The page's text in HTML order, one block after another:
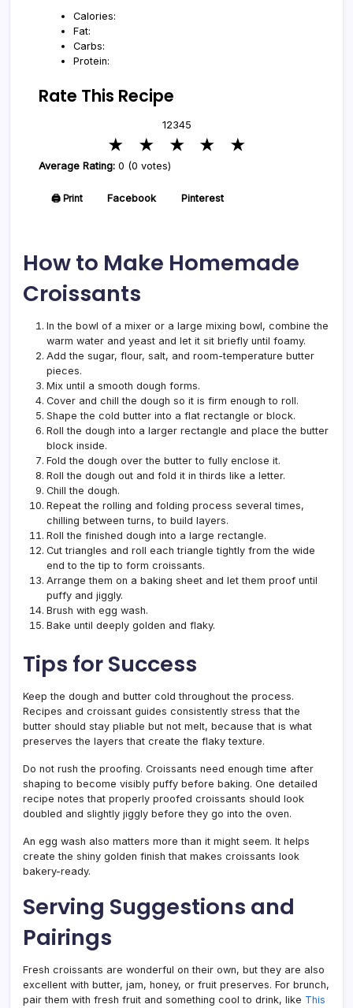
Calories:
Fat:
Carbs:
Protein:
Rate This Recipe
12345
★ ★ ★ ★ ★
Average Rating: 0 (0 votes)
🖨️ Print Facebook Pinterest
How to Make Homemade
Croissants
In the bowl of a mixer or a large mixing bowl, combine the
warm water and yeast and let it sit briefly until foamy.
Add the sugar, flour, salt, and room-temperature butter
pieces.
Mix until a smooth dough forms.
Cover and chill the dough so it is firm enough to roll.
Shape the cold butter into a flat rectangle or block.
Roll the dough into a larger rectangle and place the butter
block inside.
Fold the dough over the butter to fully enclose it.
Roll the dough out and fold it in thirds like a letter.
Chill the dough.
Repeat the rolling and folding process several times,
chilling between turns, to build layers.
Roll the finished dough into a large rectangle.
Cut triangles and roll each triangle tightly from the wide
end to the tip to form croissants.
Arrange them on a baking sheet and let them proof until
puffy and jiggly.
Brush with egg wash.
Bake until deeply golden and flaky.
Tips for Success
Keep the dough and butter cold throughout the process.
Recipes and croissant guides consistently stress that the
butter should stay pliable but not melt, because that is what
preserves the layers that create the flaky texture.
Do not rush the proofing. Croissants need enough time after
shaping to become visibly puffy before baking. One detailed
recipe notes that properly proofed croissants should look
doubled and slightly jiggly before they go into the oven.
An egg wash also matters more than it might seem. It helps
create the shiny golden finish that makes croissants look
bakery-ready.
Serving Suggestions and
Pairings
Fresh croissants are wonderful on their own, but they are also
excellent with butter, jam, honey, or fruit preserves. For brunch,
pair them with fresh fruit and something cool to drink, like This